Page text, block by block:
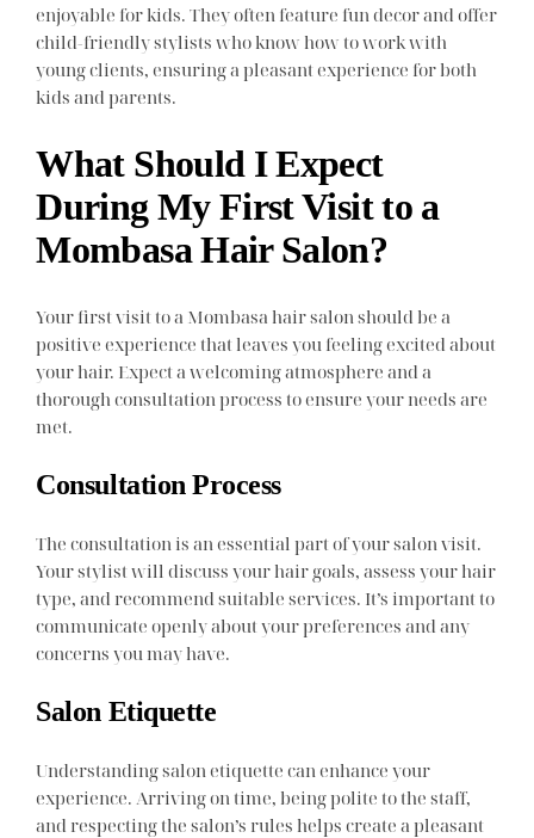
enjoyable for kids. They often feature fun decor and offer
child-friendly stylists who know how to work with
young clients, ensuring a pleasant experience for both
kids and parents.
What Should I Expect
During My First Visit to a
Mombasa Hair Salon?
Your first visit to a Mombasa hair salon should be a
positive experience that leaves you feeling excited about
your hair. Expect a welcoming atmosphere and a
thorough consultation process to ensure your needs are
met.
Consultation Process
The consultation is an essential part of your salon visit.
Your stylist will discuss your hair goals, assess your hair
type, and recommend suitable services. It’s important to
communicate openly about your preferences and any
concerns you may have.
Salon Etiquette
Understanding salon etiquette can enhance your
experience. Arriving on time, being polite to the staff,
and respecting the salon’s rules helps create a pleasant